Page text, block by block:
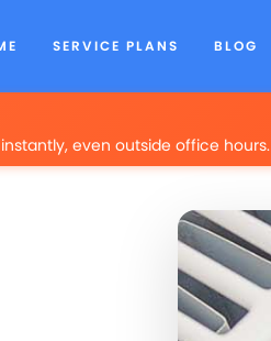
SERVICE PLANS BLOG
even outside office hours.